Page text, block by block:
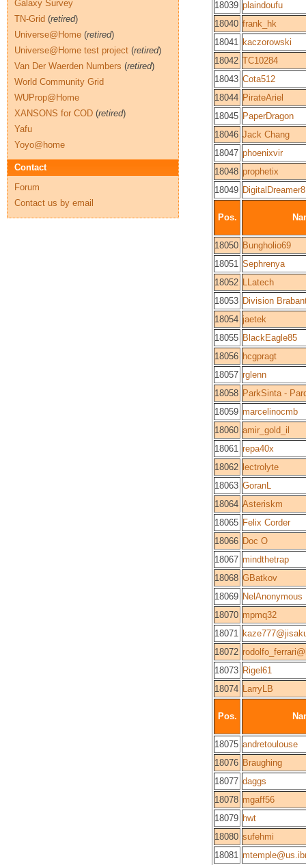
18039 plaindoufu
18040 frank_hk
18041 kaczorowski
18042 TC10284
18043 Cota512
18044 PirateAriel
18045 PaperDragon
18046 Jack Chang
18047 phoenixvir
18048 prophetix
18049
Pos.
18050 Bungholio69
18051 Sephrenya
18052 LLatech
18053 Division
18054 jaetek
18055 BlackEagle85
18056 hcgpragt
18057 rglenn
18058 ParkSinta -
18059 marcelinocmb
18060 amir_gold_il
18061 repa40x
18062 lectrolyte
18063 GoranL
18064 Asteriskm
18065 Felix Corder
18066 Doc O
18067 mindthetrap
18068 GBatkov
18069 NelAnonymous
18070 mpmq32
18071
18072
18073 Rigel61
18074 LarryLB
Pos.
18075 andretoulouse
18076 Braughing
18077 daggs
18078 mgaff56
18079 hwt
18080 sufehmi
18081
Galaxy Survey
TN-Grid (retired)
Universe@Home (retired)
Universe@Home test project (retired)
Van Der Waerden Numbers (retired)
World Community Grid
WUProp@Home
XANSONS for COD (retired)
Yafu
Yoyo@home
Contact
Forum
Contact us by email